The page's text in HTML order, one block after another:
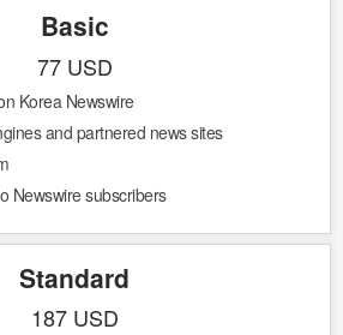
Basic
77 USD
Korea Newswire
and partnered news sites
Newswire subscribers
Standard
187 USD